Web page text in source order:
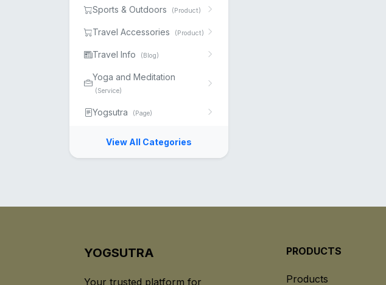
Sports & Outdoors (Product)
Travel Accessories (Product)
Travel Info (Blog)
Yoga and Meditation
(Service)
Yogsutra (Page)
View All Categories
YOGSUTRA
Your trusted platform for
PRODUCTS
Products